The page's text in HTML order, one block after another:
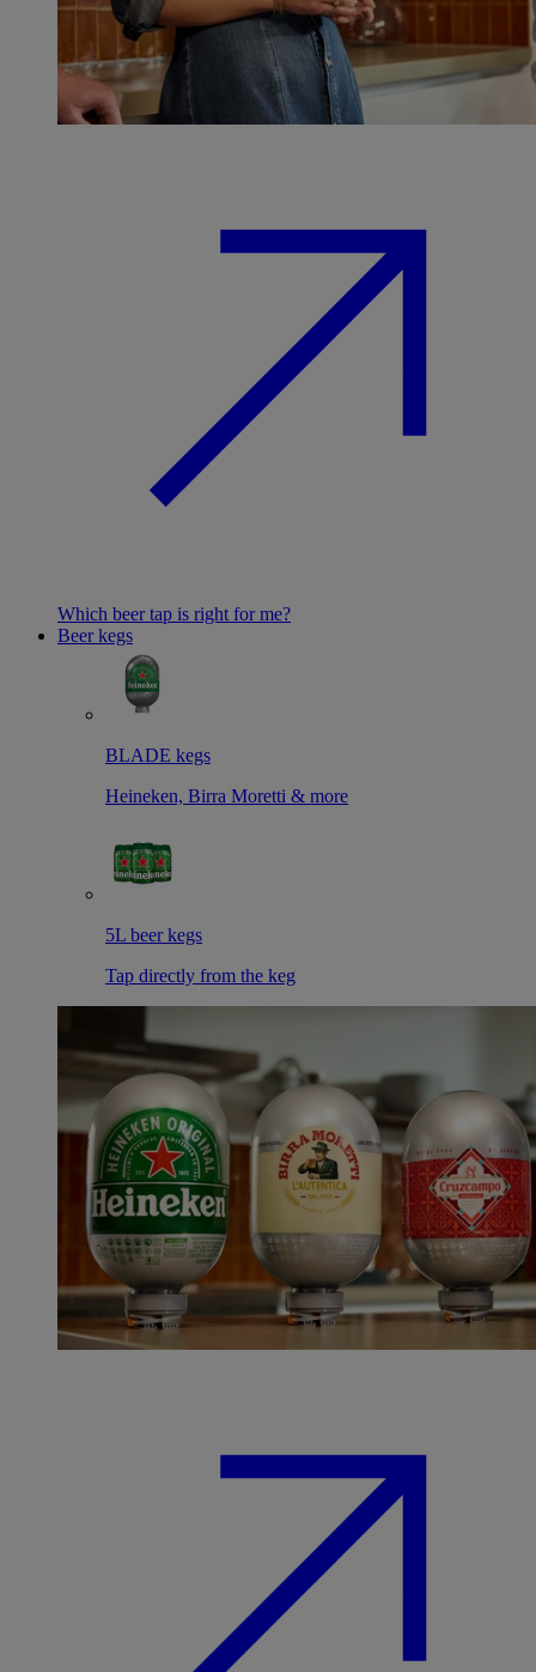
Which beer tap is right for me?
Beer kegs
BLADE kegs
Heineken, Birra Moretti & more
5L beer kegs
Tap directly from the keg